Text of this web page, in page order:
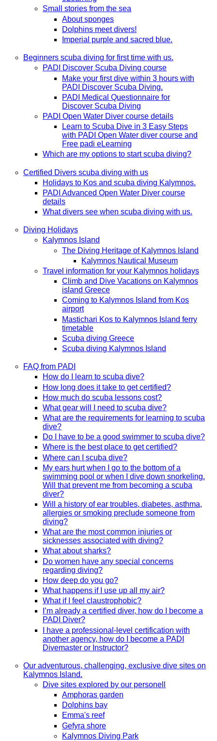
Small stories from the sea
About sponges
Dolphins meet divers!
Imperial purple and sacred blue.
Beginners scuba diving for first time with us.
PADI Discover Scuba Diving course
Make your first dive within 3 hours with
PADI Discover Scuba Diving.
PADI Medical Questionnaire for
Discover Scuba Diving
PADI Open Water Diver course details
Learn to Scuba Dive in 3 Easy Steps
with PADI Open Water diver course and
Free padi eLearning
Which are my options to start scuba diving?
Certified Divers scuba diving with us
Holidays to Kos and scuba diving Kalymnos.
PADI Advanced Open Water Diver course
details
What divers see when scuba diving with us.
Diving Holidays
Kalymnos Island
The Diving Heritage of Kalymnos Island
Kalymnos Nautical Museum
Travel information for your Kalymnos holidays
Climb and Dive Vacations on Kalymnos
island Greece
Coming to Kalymnos Island from Kos
airport
Mastichari Kos to Kalymnos Island ferry
timetable
Scuba diving Greece
Scuba diving Kalymnos Island
FAQ from PADI
How do I learn to scuba dive?
How long does it take to get certified?
How much do scuba lessons cost?
What gear will I need to scuba dive?
What are the requirements for learning to scuba
dive?
Do I have to be a good swimmer to scuba dive?
Where is the best place to get certified?
Where can I scuba dive?
My ears hurt when I go to the bottom of a
swimming pool or when I dive down snorkeling.
Will that prevent me from becoming a scuba
diver?
Will a history of ear troubles, diabetes, asthma,
allergies or smoking preclude someone from
diving?
What are the most common injuries or
sicknesses associated with diving?
What about sharks?
Do women have any special concerns
regarding diving?
How deep do you go?
What happens if I use up all my air?
What if I feel claustrophobic?
I’m already a certified diver, how do I become a
PADI Diver?
I have a professional-level certification with
another agency, how do I become a PADI
Divemaster or Instructor?
Our adventurous, challenging, exclusive dive sites on
Kalymnos Island.
Dive sites explored by our personell
Amphoras garden
Dolphins bay
Emma's reef
Gefyra shore
Kalymnos Diving Park